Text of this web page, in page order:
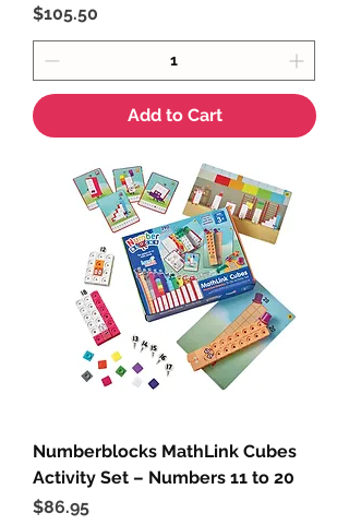
Price
$105.50
Add to Cart
Numberblocks MathLink Cubes
Activity Set – Numbers 11 to 20
Price
$86.95